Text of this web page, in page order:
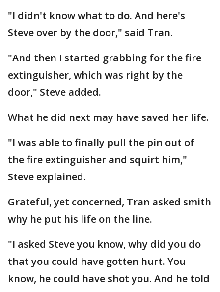
"I didn't know what to do. And here's
Steve over by the door," said Tran.
"And then I started grabbing for the fire
extinguisher, which was right by the
door," Steve added.
What he did next may have saved her life.
"I was able to finally pull the pin out of
the fire extinguisher and squirt him,"
Steve explained.
Grateful, yet concerned, Tran asked smith
why he put his life on the line.
"I asked Steve you know, why did you do
that you could have gotten hurt. You
know, he could have shot you. And he told